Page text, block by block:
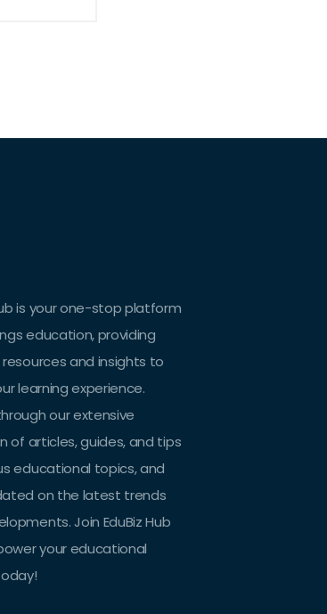
is your one-stop platform
education, providing
and insights to
learning experience.
our extensive
of articles, guides, and tips
educational topics, and
on the latest trends
Join EduBiz Hub
your educational